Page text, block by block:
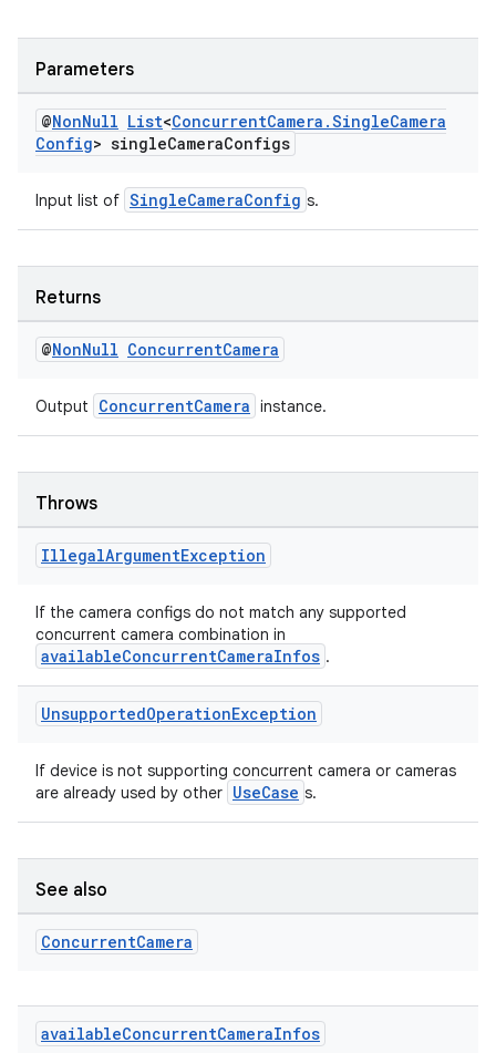
Parameters
@NonNull List<ConcurrentCamera .SingleCamera
Config> singleCameraConfigs
Input list of SingleCameraConfig s.
Returns
@NonNull ConcurrentCamera
Output ConcurrentCamera instance.
Throws
IllegalArgumentException
If the camera configs do not match any supported
concurrent camera combination in
availableConcurrentCameraInfos .
UnsupportedOperationException
If device is not supporting concurrent camera or cameras
are already used by other UseCase s.
See also
ConcurrentCamera
availableConcurrentCameraInfos